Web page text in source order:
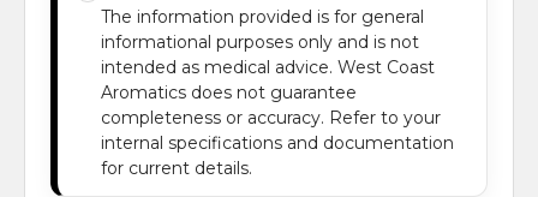
The information provided is for general
informational purposes only and is not
intended as medical advice. West Coast
Aromatics does not guarantee
completeness or accuracy. Refer to your
internal specifications and documentation
for current details.